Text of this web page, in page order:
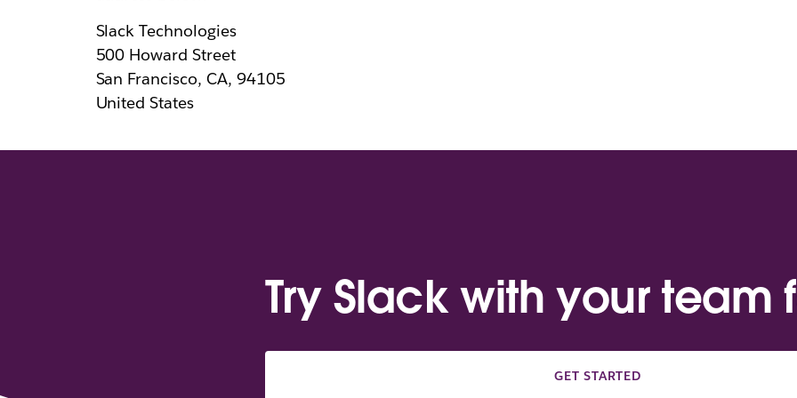
Slack Technologies
500 Howard Street
San Francisco, CA, 94105
United States
Try Slack with your team
GET STARTED